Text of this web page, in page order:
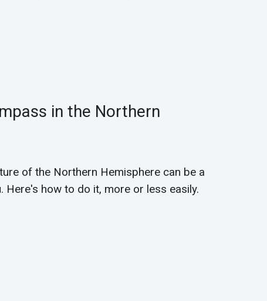
in the Northern
of the Northern Hemisphere can be a
how to do it, more or less easily.